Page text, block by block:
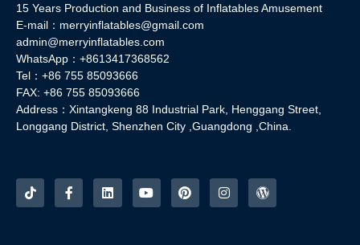
15 Years Production and Business of Inflatables Amusement
E-mail：merryinflatables@gmail.com
admin@merryinflatables.com
WhatsApp：+8613417368562
Tel：+86 755 85093666
FAX: +86 755 85093666
Address：Xintangkeng 88 Industrial Park, Henggang Street,
Longgang District, Shenzhen City ,Guangdong ,China.